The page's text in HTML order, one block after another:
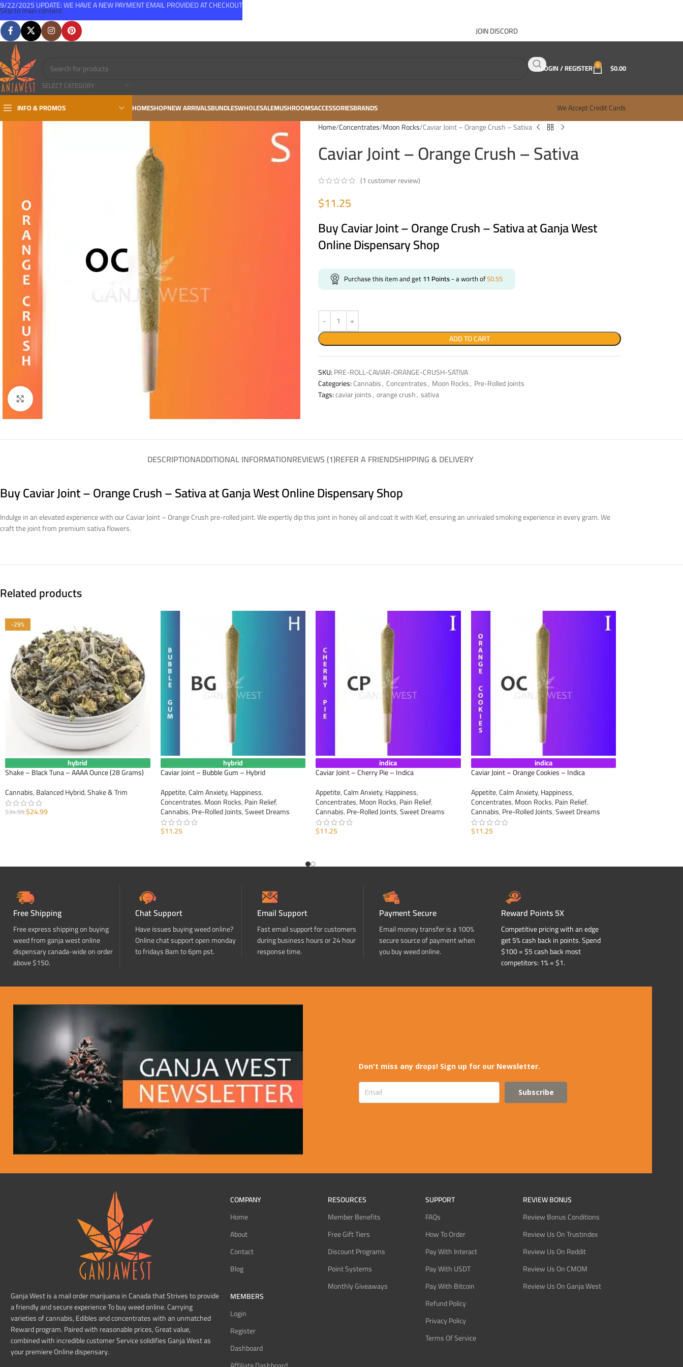
Skip to main content
JOIN DISCORD
SELECT CATEGORY
LOGIN / REGISTER 0 $0.00
INFO & PROMOS HOMESHOPNEW ARRIVALSBUNDLESWHOLESALEMUSHROOMSACCESSORIESBRANDS We Accept Credit Cards
Home Concentrates Moon Rocks Caviar Joint – Orange Crush – Sativa
Caviar Joint – Orange Crush – Sativa
(1customer review)
$11.25
Buy Caviar Joint – Orange Crush – Sativa at Ganja West
Online Dispensary Shop
Purchase this item and get11 Points- a worth of$0.55
ADD TO CART
SKU:PRE-ROLL-CAVIAR-ORANGE-CRUSH-SATIVA
Categories:Cannabis, Concentrates, Moon Rocks, Pre-Rolled Joints
Tags:caviar joints, orange crush, sativa
DESCRIPTIONADDITIONAL INFORMATIONREVIEWS (1)REFER A FRIENDSHIPPING & DELIVERY
Buy Caviar Joint – Orange Crush – Sativa at Ganja West Online Dispensary Shop
Indulge in an elevated experience with our Caviar Joint – Orange Crush pre-rolled joint. We expertly dip this joint in honey oil and coat it with Kief, ensuring an unrivaled smoking experience in every gram. We
craft the joint from premium sativa flowers.
Related products
-29%
hybrid
Shake – Black Tuna – AAAA Ounce (28 Grams)
Cannabis,Balanced Hybrid,Shake & Trim
$34.99$24.99
hybrid
Caviar Joint – Bubble Gum – Hybrid
Appetite,Calm Anxiety,Happiness,
Concentrates,Moon Rocks,Pain Relief,
Cannabis,Pre-Rolled Joints,Sweet Dreams
$11.25
indica
Caviar Joint – Cherry Pie – Indica
Appetite,Calm Anxiety,Happiness,
Concentrates,Moon Rocks,Pain Relief,
Cannabis,Pre-Rolled Joints,Sweet Dreams
$11.25
indica
Caviar Joint – Orange Cookies – Indica
Appetite,Calm Anxiety,Happiness,
Concentrates,Moon Rocks,Pain Relief,
Cannabis,Pre-Rolled Joints,Sweet Dreams
$11.25
Free Shipping
Free express shipping on buying
weed from ganja west online
dispensary canada-wide on order
above $150.
Chat Support
Have issues buying weed online?
Online chat support open monday
to fridays 8am to 6pm pst.
Email Support
Fast email support for customers
during business hours or 24 hour
response time.
Payment Secure
Email money transfer is a 100%
secure source of payment when
you buy weed online.
Reward Points 5X
Competitive pricing with an edge
get 5% cash back in points. Spend
$100 = $5 cash back most
competitors: 1% = $1.
Don't miss any drops! Sign up for our Newsletter.
Subscribe
Ganja West is a mail order marijuana in Canada that Strives to provide
a friendly and secure experience To buy weed online. Carrying
varieties of cannabis, Edibles and concentrates with an unmatched
Reward program. Paired with reasonable prices, Great value,
combined with incredible customer Service solidifies Ganja West as
your premiere Online dispensary.
COMPANY
Home
About
Contact
Blog
MEMBERS
Login
Register
Dashboard
RESOURCES
Member Benefits
Free Gift Tiers
Discount Programs
Point Systems
Monthly Giveaways
SUPPORT
FAQs
How To Order
Pay With Interact
Pay With USDT
Pay With Bitcoin
Refund Policy
Privacy Policy
Terms Of Service
REVIEW BONUS
Review Bonus Conditions
Review Us On Trustindex
Review Us On Reddit
Review Us On CMOM
Review Us On Ganja West
9/22/2025 UPDATE: WE HAVE A NEW PAYMENT EMAIL PROVIDED AT CHECKOUT